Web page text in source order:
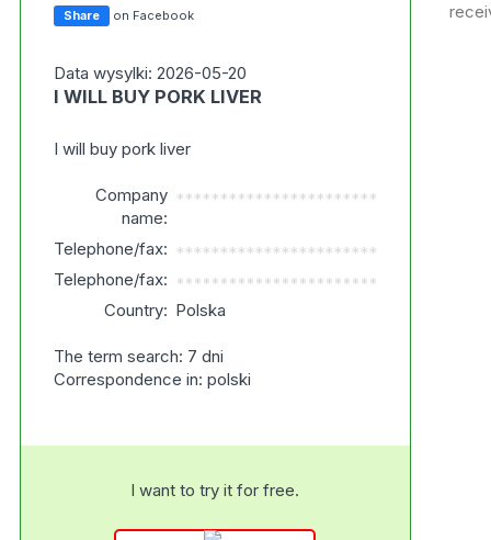
Share on Facebook
Data wysylki: 2026-05-20
I WILL BUY PORK LIVER
I will buy pork liver
Company
name:
***********************
Telephone/fax: ***********************
Telephone/fax: ***********************
Country: Polska
The term search: 7 dni
Correspondence in: polski
I want to try it for free.